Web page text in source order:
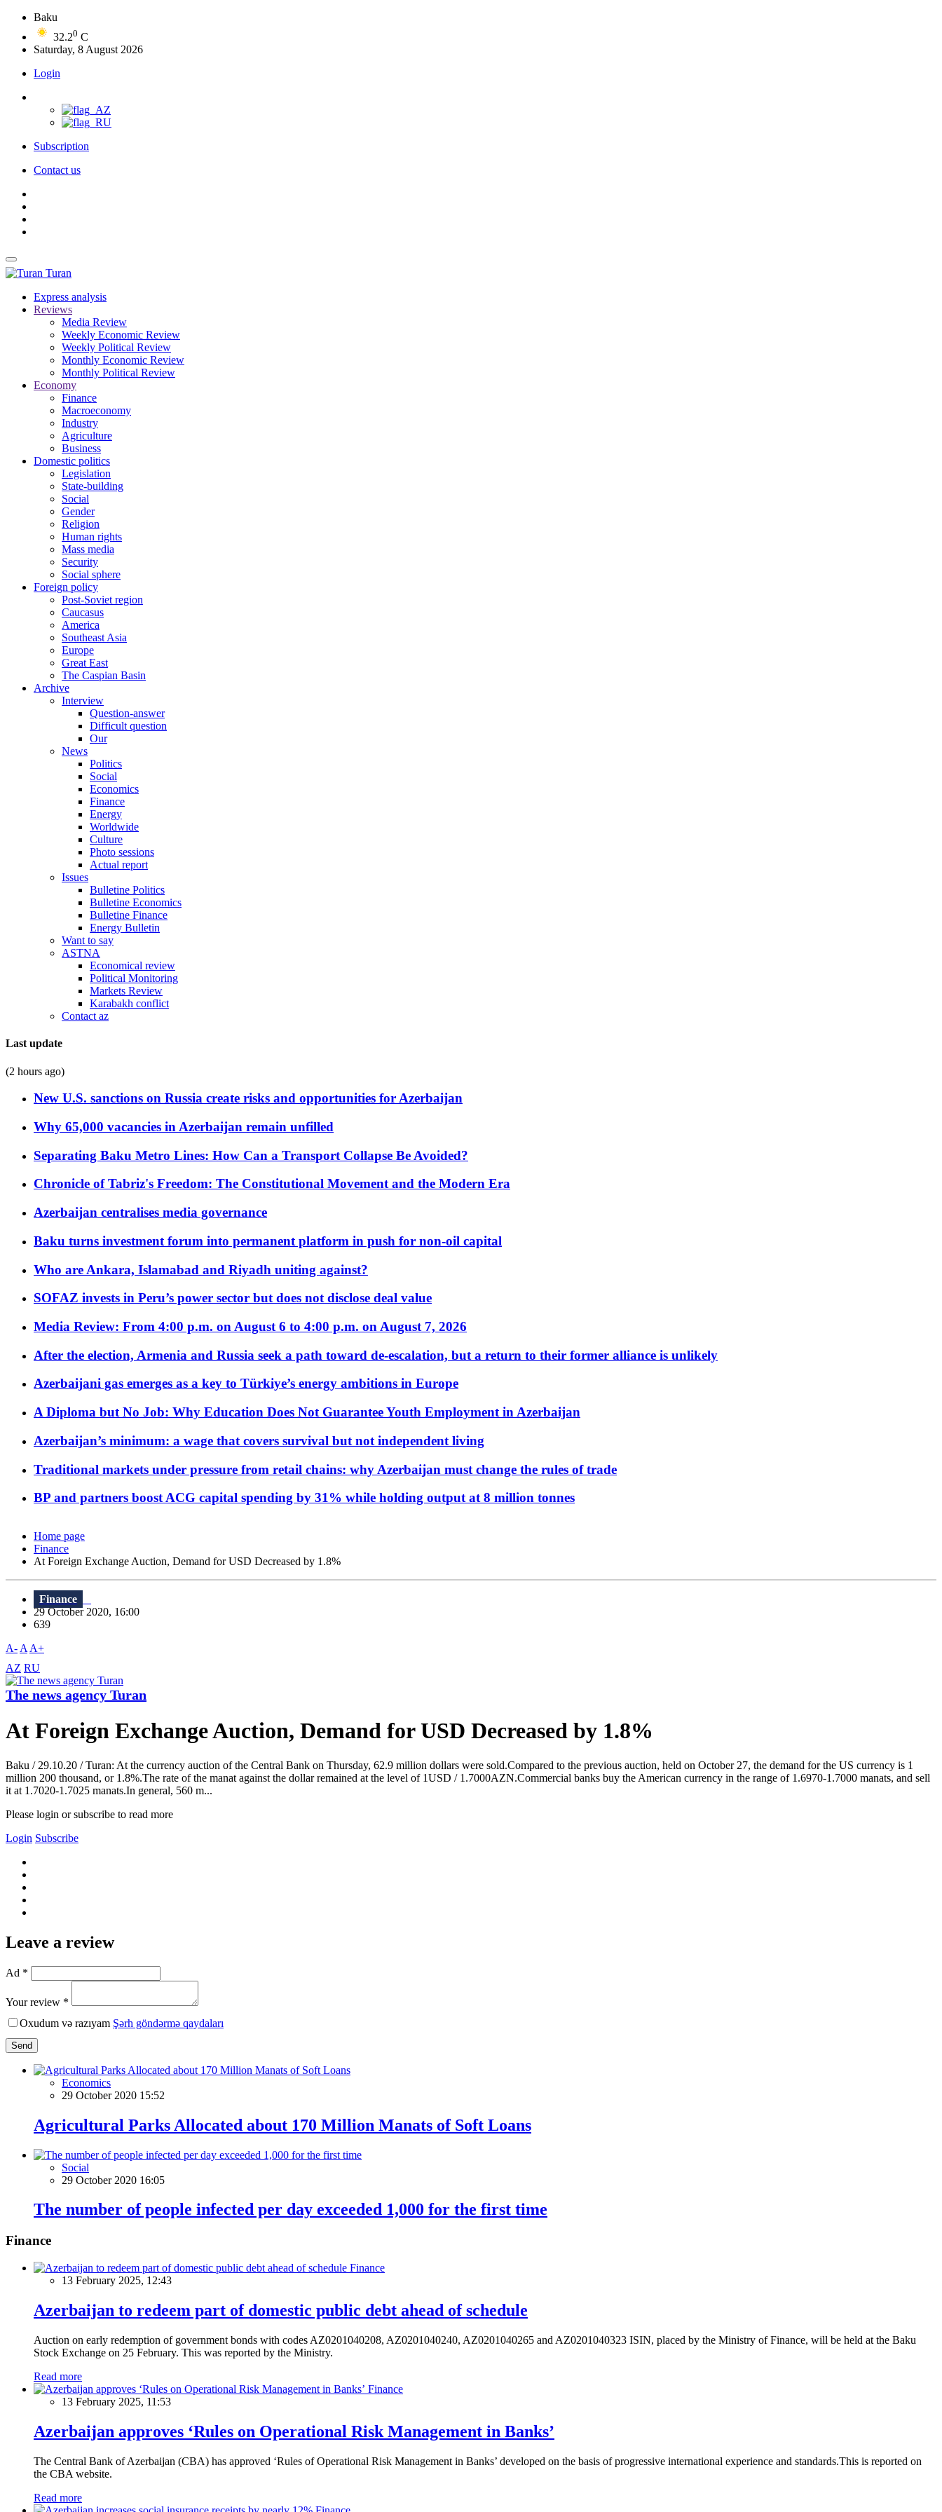
Baku
32.20 C
Saturday, 8 August 2026
Login
Subscription
Contact us
Turan
Express analysis
Reviews
Media Review
Weekly Economic Review
Weekly Political Review
Monthly Economic Review
Monthly Political Review
Economy
Finance
Macroeconomy
Industry
Agriculture
Business
Domestic politics
Legislation
State-building
Social
Gender
Religion
Human rights
Mass media
Security
Social sphere
Foreign policy
Post-Soviet region
Caucasus
America
Southeast Asia
Europe
Great East
The Caspian Basin
Archive
Interview
Question-answer
Difficult question
Our
News
Politics
Social
Economics
Finance
Energy
Worldwide
Culture
Photo sessions
Actual report
Issues
Bulletine Politics
Bulletine Economics
Bulletine Finance
Energy Bulletin
Want to say
ASTNA
Economical review
Political Monitoring
Markets Review
Karabakh conflict
Contact az
Last update
(2 hours ago)
New U.S. sanctions on Russia create risks and opportunities for Azerbaijan
Why 65,000 vacancies in Azerbaijan remain unfilled
Separating Baku Metro Lines: How Can a Transport Collapse Be Avoided?
Chronicle of Tabriz's Freedom: The Constitutional Movement and the Modern Era
Azerbaijan centralises media governance
Baku turns investment forum into permanent platform in push for non-oil capital
Who are Ankara, Islamabad and Riyadh uniting against?
SOFAZ invests in Peru’s power sector but does not disclose deal value
Media Review: From 4:00 p.m. on August 6 to 4:00 p.m. on August 7, 2026
After the election, Armenia and Russia seek a path toward de-escalation, but a return to their former alliance is unlikely
Azerbaijani gas emerges as a key to Türkiye’s energy ambitions in Europe
A Diploma but No Job: Why Education Does Not Guarantee Youth Employment in Azerbaijan
Azerbaijan’s minimum: a wage that covers survival but not independent living
Traditional markets under pressure from retail chains: why Azerbaijan must change the rules of trade
BP and partners boost ACG capital spending by 31% while holding output at 8 million tonnes
Home page
Finance
At Foreign Exchange Auction, Demand for USD Decreased by 1.8%
Finance
29 October 2020, 16:00
639
A- A A+
AZ RU
The news agency Turan
At Foreign Exchange Auction, Demand for USD Decreased by 1.8%
Baku / 29.10.20 / Turan: At the currency auction of the Central Bank on Thursday, 62.9 million dollars were sold.Compared to the previous auction, held on October 27, the demand for the US currency is 1
million 200 thousand, or 1.8%.The rate of the manat against the dollar remained at the level of 1USD / 1.7000AZN.Commercial banks buy the American currency in the range of 1.6970-1.7000 manats, and sell
it at 1.7020-1.7025 manats.In general, 560 m...
Please login or subscribe to read more
Login Subscribe
Leave a review
Ad *
Your review *
Oxudum və razıyam Şərh göndərmə qaydaları
Send
Economics
29 October 2020 15:52
Agricultural Parks Allocated about 170 Million Manats of Soft Loans
Social
29 October 2020 16:05
The number of people infected per day exceeded 1,000 for the first time
Finance
Finance
13 February 2025, 12:43
Azerbaijan to redeem part of domestic public debt ahead of schedule
Auction on early redemption of government bonds with codes AZ0201040208, AZ0201040240, AZ0201040265 and AZ0201040323 ISIN, placed by the Ministry of Finance, will be held at the Baku
Stock Exchange on 25 February. This was reported by the Ministry.
Read more
Finance
13 February 2025, 11:53
Azerbaijan approves ‘Rules on Operational Risk Management in Banks’
The Central Bank of Azerbaijan (CBA) has approved ‘Rules of Operational Risk Management in Banks’ developed on the basis of progressive international experience and standards.This is reported on
the CBA website.
Read more